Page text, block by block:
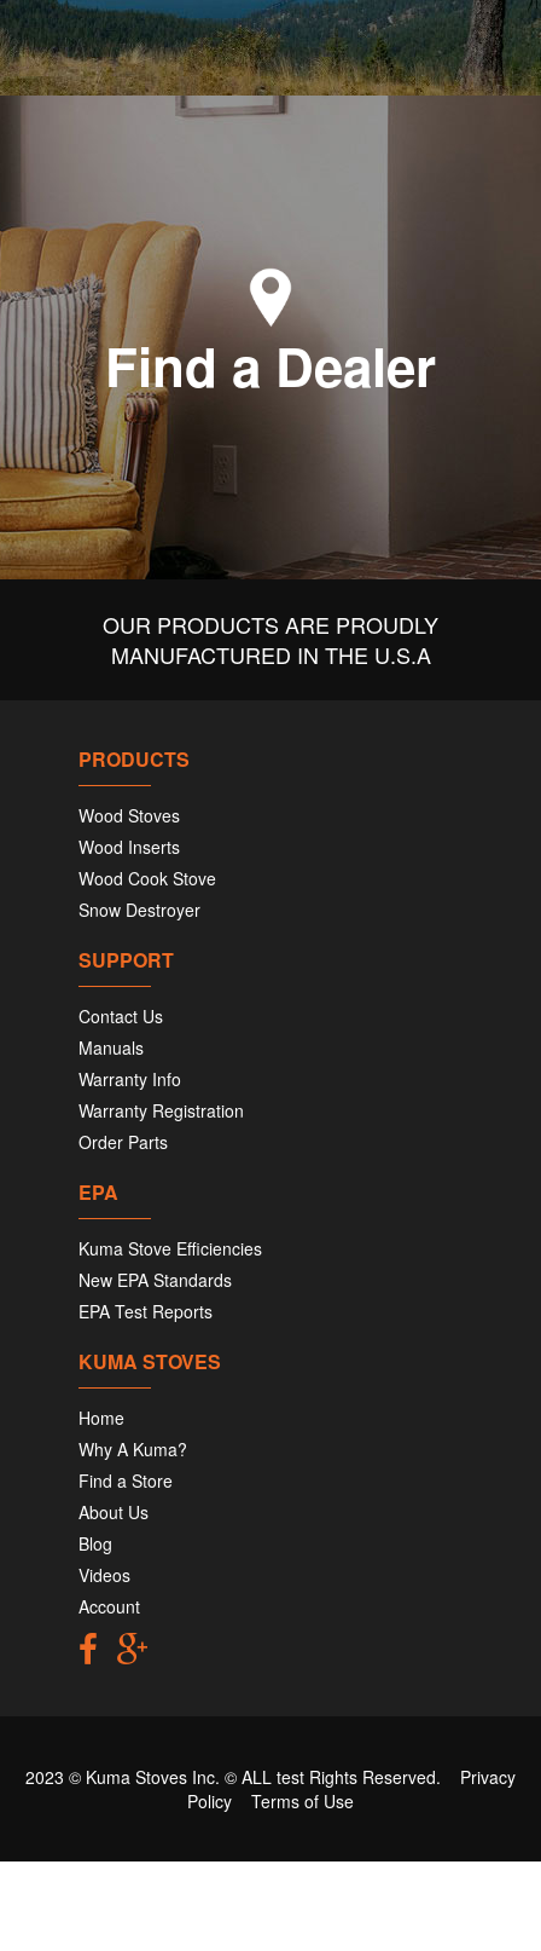
Find a Dealer
OUR PRODUCTS ARE PROUDLY
MANUFACTURED IN THE U.S.A
PRODUCTS
Wood Stoves
Wood Inserts
Wood Cook Stove
Snow Destroyer
SUPPORT
Contact Us
Manuals
Warranty Info
Warranty Registration
Order Parts
EPA
Kuma Stove Efficiencies
New EPA Standards
EPA Test Reports
KUMA STOVES
Home
Why A Kuma?
Find a Store
About Us
Blog
Videos
Account
2023 © Kuma Stoves Inc. © ALL test Rights Reserved. Privacy
Policy
Terms of Use